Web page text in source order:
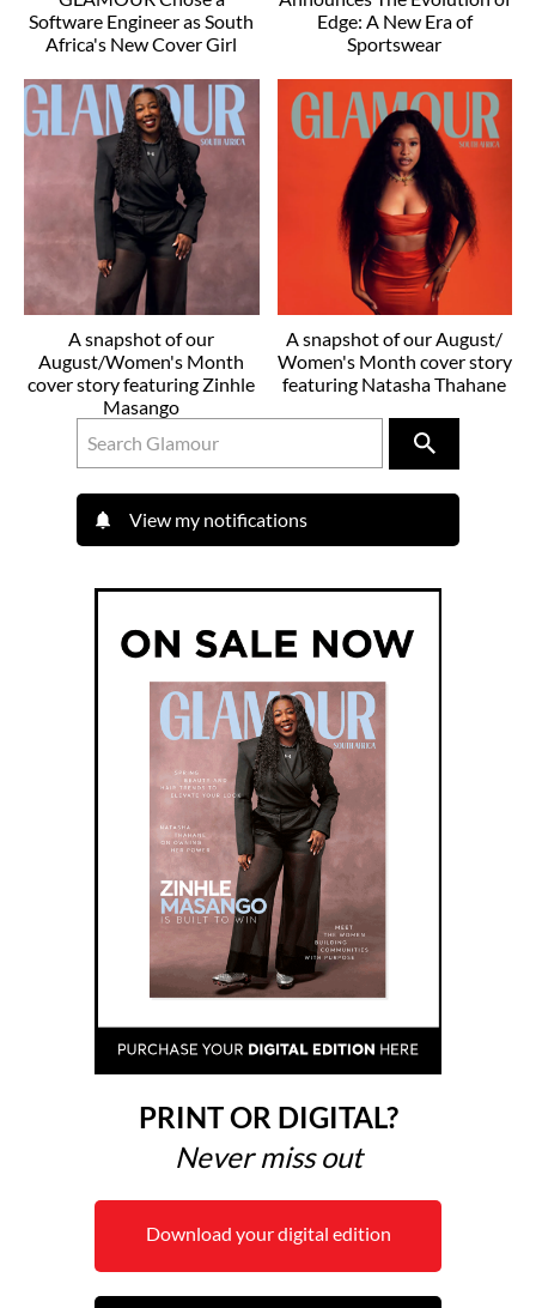
Software Engineer as South
Africa's New Cover Girl
Edge: A New Era of
Sportswear
A snapshot of our
August/Women's Month
cover story featuring Zinhle
Masango
A snapshot of our August/
Women's Month cover story
featuring Natasha Thahane
View my notifications
PRINT OR DIGITAL?
Never miss out
Download your digital edition